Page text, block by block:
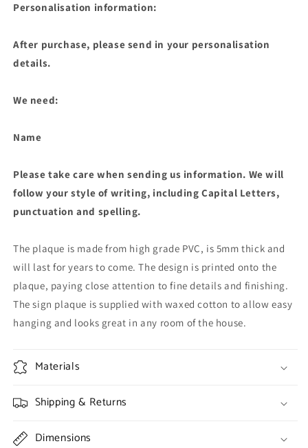
Personalisation information:
After purchase, please send in your personalisation
details.
We need:
Name
Please take care when sending us information. We will
follow your style of writing, including Capital Letters,
punctuation and spelling.
The plaque is made from high grade PVC, is 5mm thick and
will last for years to come. The design is printed onto the
plaque, paying close attention to fine details and finishing.
The sign plaque is supplied with waxed cotton to allow easy
hanging and looks great in any room of the house.
Materials
Shipping & Returns
Dimensions